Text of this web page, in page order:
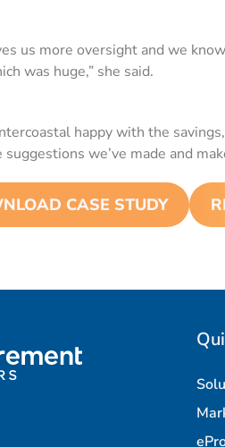
us more oversight and we
was huge,” she said.
happy with the
suggestions we’ve made and
CASE STUDY